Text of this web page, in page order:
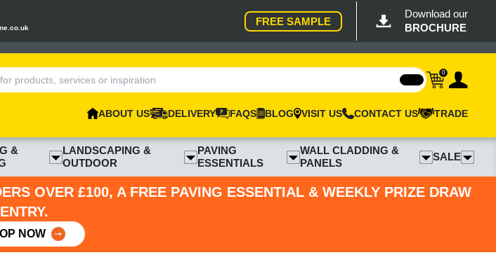
FREE SAMPLE
Download our
BROCHURE
0
ABOUT US DELIVERY FAQS BLOG VISIT US CONTACT US TRADE
&
LANDSCAPING &
OUTDOOR
PAVING
ESSENTIALS
WALL CLADDING &
PANELS
SALE
OVER £100, A FREE PAVING ESSENTIAL & WEEKLY PRIZE DRAW
ENTRY.
NOW